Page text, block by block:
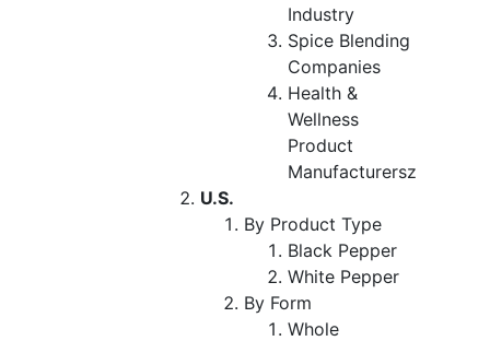
Industry
Spice Blending
Companies
Health &
Wellness
Product
Manufacturersz
U.S.
By Product Type
Black Pepper
White Pepper
By Form
Whole